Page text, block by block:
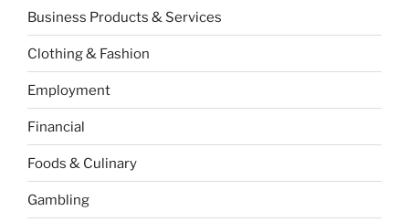
Business Products & Services
Clothing & Fashion
Employment
Financial
Foods & Culinary
Gambling